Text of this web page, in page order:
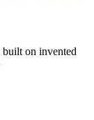
on invented